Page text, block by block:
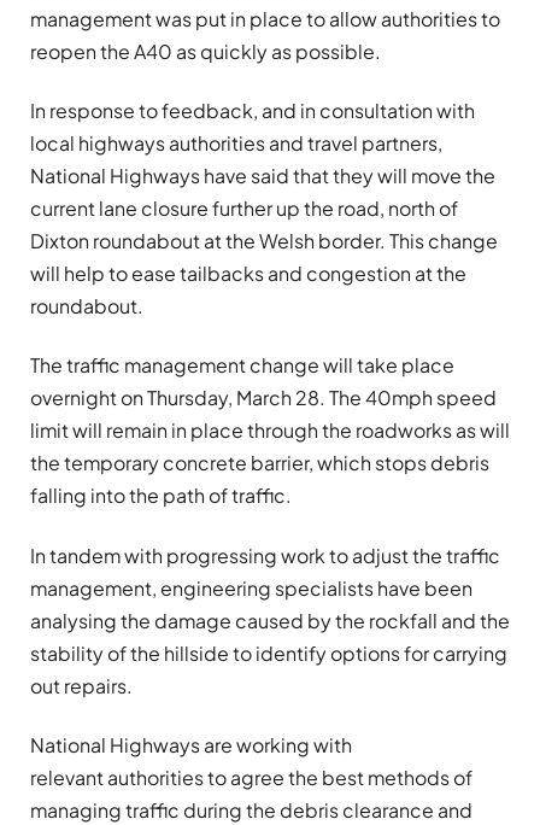
management was put in place to allow authorities to
reopen the A40 as quickly as possible.
In response to feedback, and in consultation with
local highways authorities and travel partners,
National Highways have said that they will move the
current lane closure further up the road, north of
Dixton roundabout at the Welsh border. This change
will help to ease tailbacks and congestion at the
roundabout.
The traffic management change will take place
overnight on Thursday, March 28. The 40mph speed
limit will remain in place through the roadworks as will
the temporary concrete barrier, which stops debris
falling into the path of traffic.
In tandem with progressing work to adjust the traffic
management, engineering specialists have been
analysing the damage caused by the rockfall and the
stability of the hillside to identify options for carrying
out repairs.
National Highways are working with
relevant authorities to agree the best methods of
managing traffic during the debris clearance and